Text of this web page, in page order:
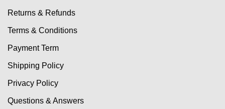
Returns & Refunds
Terms & Conditions
Payment Term
Shipping Policy
Privacy Policy
Questions & Answers